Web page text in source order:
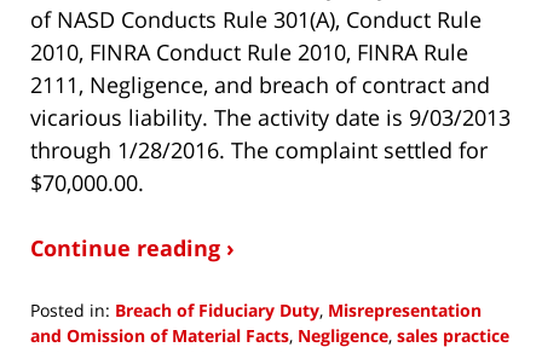
of NASD Conducts Rule 301(A), Conduct Rule
2010, FINRA Conduct Rule 2010, FINRA Rule
2111, Negligence, and breach of contract and
vicarious liability. The activity date is 9/03/2013
through 1/28/2016. The complaint settled for
$70,000.00.
Continue reading ›
Posted in: Breach of Fiduciary Duty, Misrepresentation
and Omission of Material Facts, Negligence, sales practice